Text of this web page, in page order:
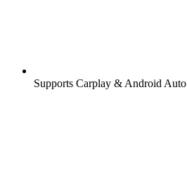
Supports Carplay & Android Auto